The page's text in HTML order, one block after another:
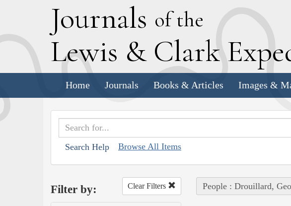
Journals of the
Lewis & Clark E
Home Journals Books & Articles Images &
Search Help Browse All Items
Filter by: Clear Filters People : Drouillard,